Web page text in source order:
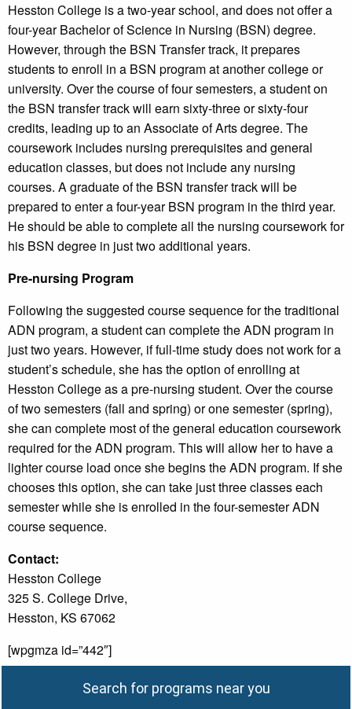
Hesston College is a two-year school, and does not offer a
four-year Bachelor of Science in Nursing (BSN) degree.
However, through the BSN Transfer track, it prepares
students to enroll in a BSN program at another college or
university. Over the course of four semesters, a student on
the BSN transfer track will earn sixty-three or sixty-four
credits, leading up to an Associate of Arts degree. The
coursework includes nursing prerequisites and general
education classes, but does not include any nursing
courses. A graduate of the BSN transfer track will be
prepared to enter a four-year BSN program in the third year.
He should be able to complete all the nursing coursework for
his BSN degree in just two additional years.
Pre-nursing Program
Following the suggested course sequence for the traditional
ADN program, a student can complete the ADN program in
just two years. However, if full-time study does not work for a
student’s schedule, she has the option of enrolling at
Hesston College as a pre-nursing student. Over the course
of two semesters (fall and spring) or one semester (spring),
she can complete most of the general education coursework
required for the ADN program. This will allow her to have a
lighter course load once she begins the ADN program. If she
chooses this option, she can take just three classes each
semester while she is enrolled in the four-semester ADN
course sequence.
Contact:
Hesston College
325 S. College Drive,
Hesston, KS 67062
[wpgmza id=”442″]
Search for programs near you